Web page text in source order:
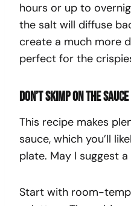
hours or up to
the salt will diffuse
create a much more
perfect for the
Don’t skimp on the sauce
This recipe makes
sauce, which you’ll
plate. May I suggest
Start with room-